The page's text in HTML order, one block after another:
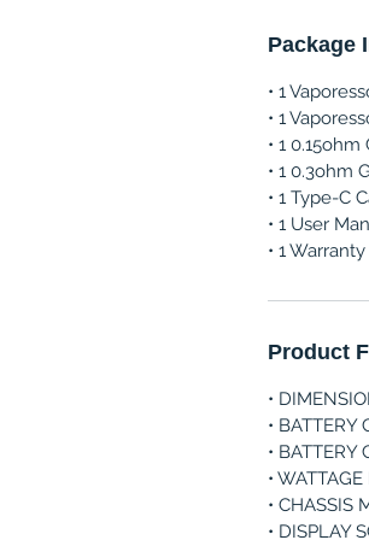
Package
• 1
• 1
• 1
• 1 0.3ohm
• 1 Type-C
• 1 User
• 1
Product
•
•
•
•
• CHASSIS
• DISPLAY